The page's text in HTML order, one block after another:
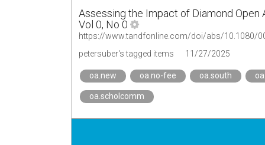
Assessing the Impact of Diamond Open
Vol 0, No 0
https://www.tandfonline.com/doi/abs/10.1080/
petersuber's tagged items
11/27/2025
oa.new oa.no-fee oa.south
oa.scholcomm